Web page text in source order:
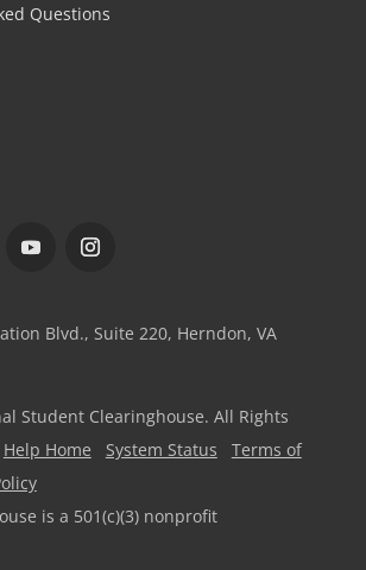
Questions
Blvd., Suite 220, Herndon, VA
Student Clearinghouse. All Rights
Help Home System Status
Terms of
is a 501(c)(3) nonprofit